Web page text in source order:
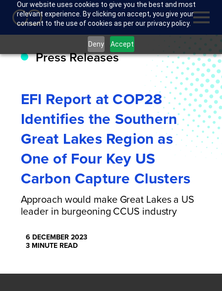
Our website uses cookies to give you the best and most
relevant experience. By clicking on accept, you give your
consent to the use of cookies as per our privacy policy.
Deny Accept
Press Releases
EFI Report at COP28
Identifies the Southern
Great Lakes Region as
One of Four Key US
Carbon Capture Clusters
Approach would make Great Lakes a US
leader in burgeoning CCUS industry
6 DECEMBER 2023
3 MINUTE READ